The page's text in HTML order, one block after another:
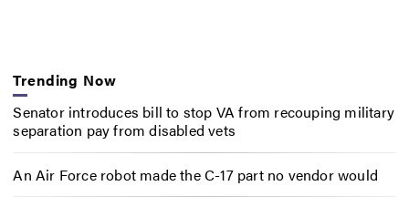
Trending Now
Senator introduces bill to stop VA from recouping military
separation pay from disabled vets
An Air Force robot made the C-17 part no vendor would